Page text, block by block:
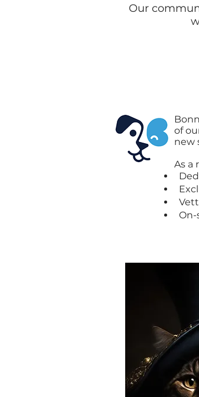
Our
we
of
new
As a